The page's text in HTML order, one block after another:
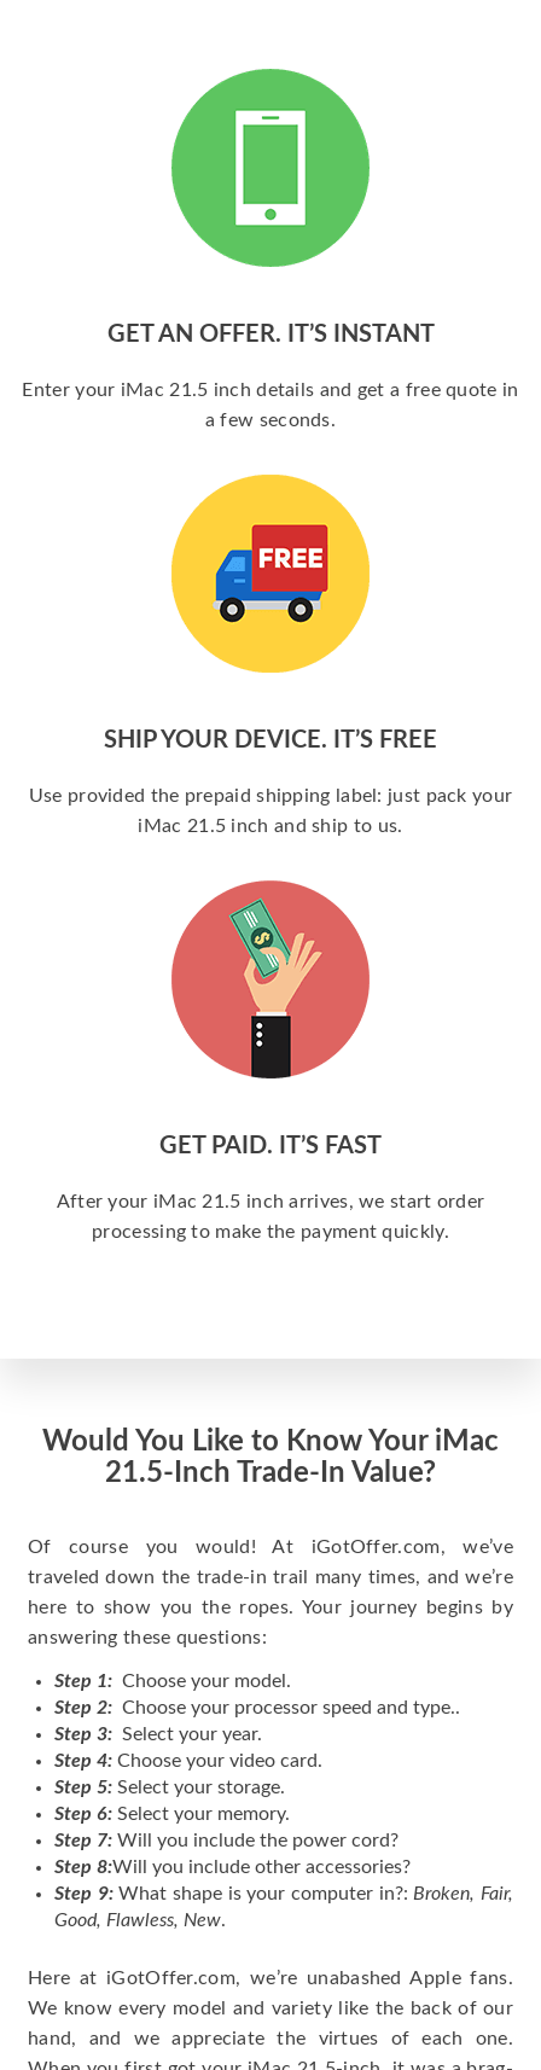
GET AN OFFER. IT’S INSTANT
Enter your iMac 21.5 inch details and get a free quote in
a few seconds.
SHIP YOUR DEVICE. IT’S FREE
Use provided the prepaid shipping label: just pack your
iMac 21.5 inch and ship to us.
GET PAID. IT’S FAST
After your iMac 21.5 inch arrives, we start order
processing to make the payment quickly.
Would You Like to Know Your iMac
21.5-Inch Trade-In Value?
Of course you would! At iGotOffer.com, we’ve
traveled down the trade-in trail many times, and we’re
here to show you the ropes. Your journey begins by
answering these questions:
Step 1: Choose your model.
Step 2: Choose your processor speed and type..
Step 3: Select your year.
Step 4: Choose your video card.
Step 5: Select your storage.
Step 6: Select your memory.
Step 7: Will you include the power cord?
Step 8:Will you include other accessories?
Step 9:What shape is your computer in?: Broken, Fair,
Good, Flawless, New.
Here at iGotOffer.com, we’re unabashed Apple fans.
We know every model and variety like the back of our
hand, and we appreciate the virtues of each one.